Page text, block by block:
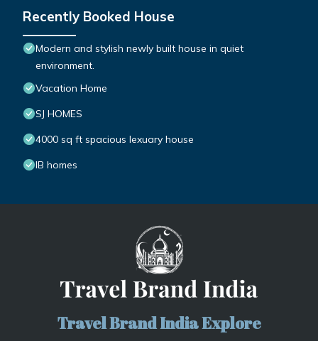
Recently Booked House
Modern and stylish newly built house in quiet
environment.
Vacation Home
SJ HOMES
4000 sq ft spacious lexuary house
IB homes
Travel Brand India Explore